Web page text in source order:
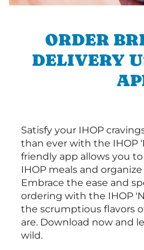
ORDER
DELIVERY
Satisfy your IHOP
than ever with the IHOP
friendly app allows you
IHOP meals and
Embrace the ease and
ordering with the IHOP
the scrumptious flavors
are. Download now and
wild.